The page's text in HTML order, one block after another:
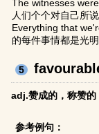
The witnesses
人们个个对自己所
Everything that
的每件事情都是光明
5
adj.赞成的，称赞的
参考例句：